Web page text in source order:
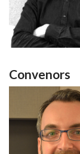
Convenors